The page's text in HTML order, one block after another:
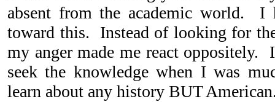
absent from the academic world. I
toward this. Instead of looking for
my anger made me react
seek the knowledge when I was
learn about any history BUT